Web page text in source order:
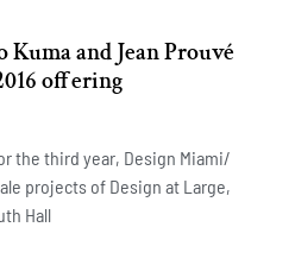
Kuma and Jean Prouvé
offering
the third year, Design Miami/
projects of Design at Large,
Hall